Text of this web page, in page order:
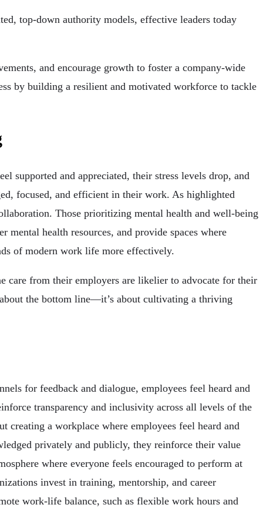
top-down authority models, effective leaders today
and encourage growth to foster a company-wide
by building a resilient and motivated workforce to tackle
supported and appreciated, their stress levels drop, and
focused, and efficient in their work. As highlighted
Those prioritizing mental health and well-being
health resources, and provide spaces where
of modern work life more effectively.
care from their employers are likelier to advocate for their
the bottom line—it’s about cultivating a thriving
for feedback and dialogue, employees feel heard and
transparency and inclusivity across all levels of the
creating a workplace where employees feel heard and
privately and publicly, they reinforce their value
where everyone feels encouraged to perform at
invest in training, mentorship, and career
work-life balance, such as flexible work hours and